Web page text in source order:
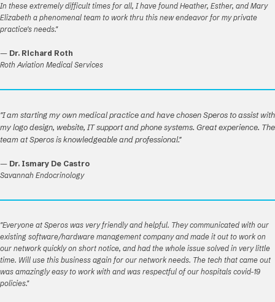
In these extremely difficult times for all, I have found Heather, Esther, and Mary
Elizabeth a phenomenal team to work thru this new endeavor for my private
practice's needs."
— Dr. Richard Roth
Roth Aviation Medical Services
"I am starting my own medical practice and have chosen Speros to assist with
my logo design, website, IT support and phone systems. Great experience. The
team at Speros is knowledgeable and professional."
— Dr. Ismary De Castro
Savannah Endocrinology
"Everyone at Speros was very friendly and helpful. They communicated with our
existing software/hardware management company and made it out to work on
our network quickly on short notice, and had the whole issue solved in very little
time. Will use this business again for our network needs. The tech that came out
was amazingly easy to work with and was respectful of our hospitals covid-19
policies."